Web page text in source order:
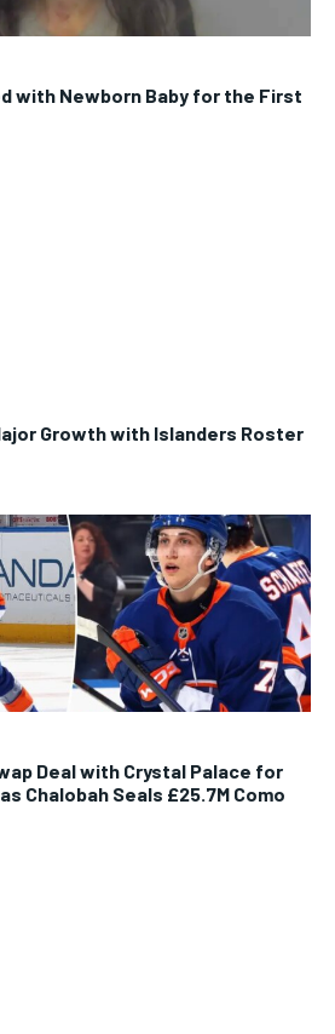
with Newborn Baby for the First
Growth with Islanders Roster
Deal with Crystal Palace for
Chalobah Seals £25.7M Como